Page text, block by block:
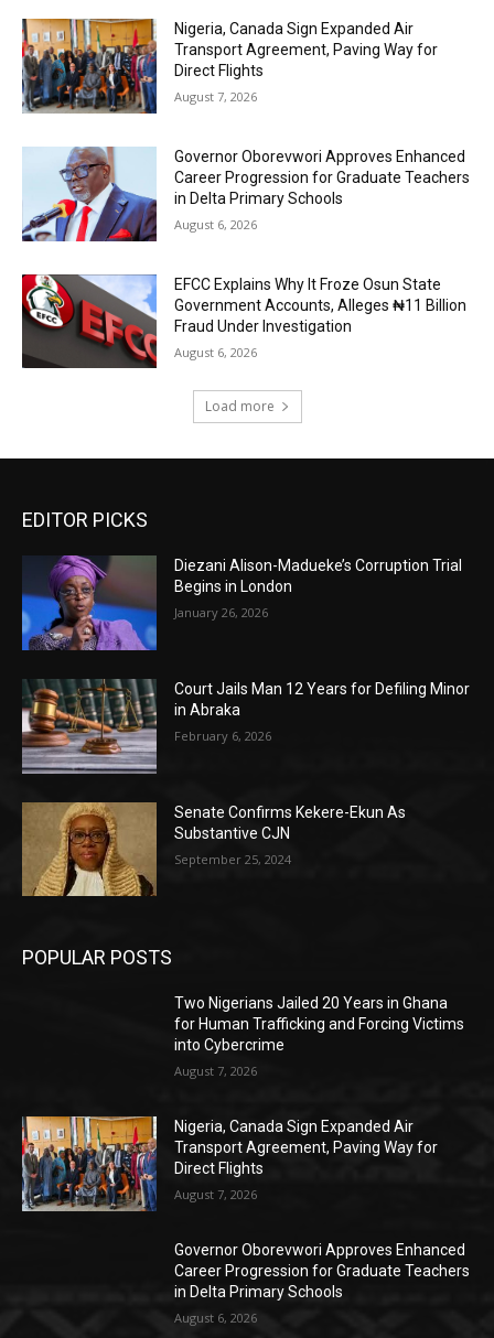
Nigeria, Canada Sign Expanded Air
Transport Agreement, Paving Way for
Direct Flights
August 7, 2026
Governor Oborevwori Approves Enhanced
Career Progression for Graduate Teachers
in Delta Primary Schools
August 6, 2026
EFCC Explains Why It Froze Osun State
Government Accounts, Alleges ₦11 Billion
Fraud Under Investigation
August 6, 2026
Load more
EDITOR PICKS
Diezani Alison-Madueke’s Corruption Trial
Begins in London
January 26, 2026
Court Jails Man 12 Years for Defiling Minor
in Abraka
February 6, 2026
Senate Confirms Kekere-Ekun As
Substantive CJN
September 25, 2024
POPULAR POSTS
Two Nigerians Jailed 20 Years in Ghana
for Human Trafficking and Forcing Victims
into Cybercrime
August 7, 2026
Nigeria, Canada Sign Expanded Air
Transport Agreement, Paving Way for
Direct Flights
August 7, 2026
Governor Oborevwori Approves Enhanced
Career Progression for Graduate Teachers
in Delta Primary Schools
August 6, 2026